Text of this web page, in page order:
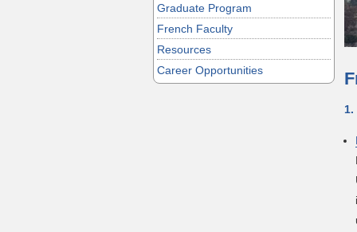
Graduate Program
French Faculty
Resources
Career Opportunities
1.